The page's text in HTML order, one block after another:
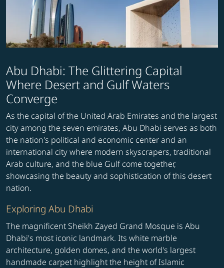
Abu Dhabi: The Glittering Capital
Where Desert and Gulf Waters
Converge
As the capital of the United Arab Emirates and the largest
city among the seven emirates, Abu Dhabi serves as both
the nation's political and economic center and an
international city where modern skyscrapers, traditional
Arab culture, and the blue Gulf come together,
showcasing the beauty and sophistication of this desert
nation.
Exploring Abu Dhabi
The magnificent Sheikh Zayed Grand Mosque is Abu
Dhabi's most iconic landmark. Its white marble
architecture, golden domes, and the world's largest
handmade carpet highlight the height of Islamic